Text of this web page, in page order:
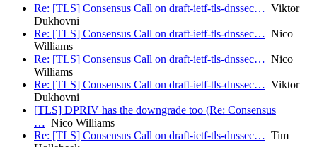
Re: [TLS] Consensus Call on draft-ietf-tls-dnssec… Viktor
Dukhovni
Re: [TLS] Consensus Call on draft-ietf-tls-dnssec… Nico
Williams
Re: [TLS] Consensus Call on draft-ietf-tls-dnssec… Nico
Williams
Re: [TLS] Consensus Call on draft-ietf-tls-dnssec… Viktor
Dukhovni
[TLS] DPRIV has the downgrade too (Re: Consensus
… Nico Williams
Re: [TLS] Consensus Call on draft-ietf-tls-dnssec… Tim